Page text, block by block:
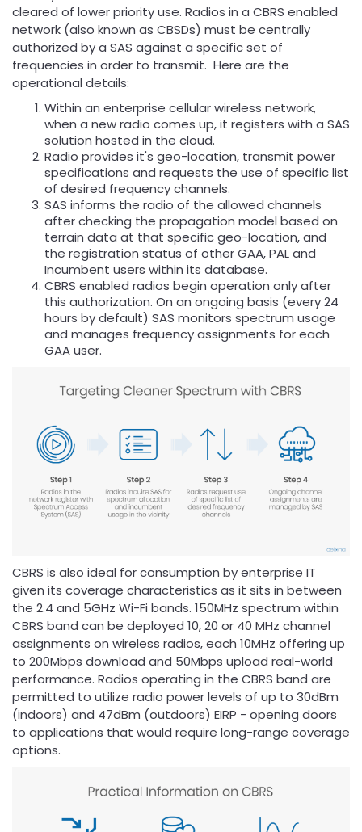
cleared of lower priority use. Radios in a CBRS enabled
network (also known as CBSDs) must be centrally
authorized by a SAS against a specific set of
frequencies in order to transmit. Here are the
operational details:
Within an enterprise cellular wireless network,
when a new radio comes up, it registers with a SAS
solution hosted in the cloud.
Radio provides it's geo-location, transmit power
specifications and requests the use of specific list
of desired frequency channels.
SAS informs the radio of the allowed channels
after checking the propagation model based on
terrain data at that specific geo-location, and
the registration status of other GAA, PAL and
Incumbent users within its database.
CBRS enabled radios begin operation only after
this authorization. On an ongoing basis (every 24
hours by default) SAS monitors spectrum usage
and manages frequency assignments for each
GAA user.
CBRS is also ideal for consumption by enterprise IT
given its coverage characteristics as it sits in between
the 2.4 and 5GHz Wi-Fi bands. 150MHz spectrum within
CBRS band can be deployed 10, 20 or 40 MHz channel
assignments on wireless radios, each 10MHz offering up
to 200Mbps download and 50Mbps upload real-world
performance. Radios operating in the CBRS band are
permitted to utilize radio power levels of up to 30dBm
(indoors) and 47dBm (outdoors) EIRP - opening doors
to applications that would require long-range coverage
options.